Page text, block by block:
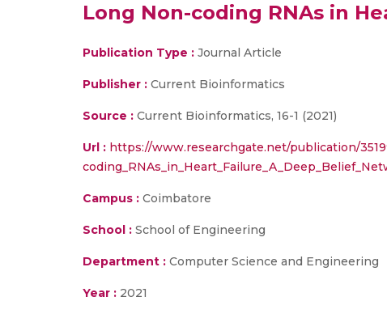
Long Non-coding RNAs in
Publication Type : Journal Article
Publisher : Current Bioinformatics
Source : Current Bioinformatics, 16-1 (2021)
Url : https://www.researchgate.net/publication/
Campus : Coimbatore
School : School of Engineering
Department : Computer Science and Engineering
Year : 2021